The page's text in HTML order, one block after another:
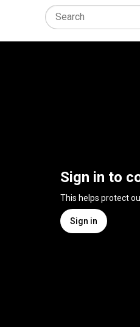
Sign in to
This helps protect
Sign in